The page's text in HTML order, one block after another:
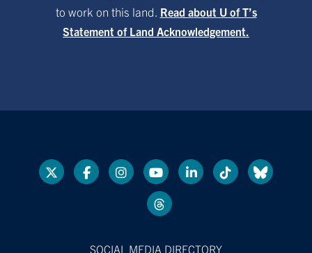
to work on this land. Read about U of T’s
Statement of Land Acknowledgement.
SOCIAL MEDIA DIRECTORY